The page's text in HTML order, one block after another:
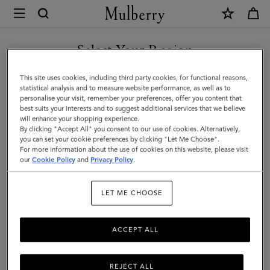
Mulberry
Pencil
Case
|
Mulberry
Green
Small
Classic
Women
Select Your Region
You are currently browsing the Singapore site but we noticed
you are in United States.
GO TO UNITED STATES SITE
CONTINUE TO SINGAPORE
SITE
This site uses cookies, including third party cookies, for functional reasons,
statistical analysis and to measure website performance, as well as to
personalise your visit, remember your preferences, offer you content that
best suits your interests and to suggest additional services that we believe
will enhance your shopping experience.
By clicking "Accept All" you consent to our use of cookies. Alternatively,
you can set your cookie preferences by clicking "Let Me Choose".
For more information about the use of cookies on this website, please visit
ourCookie Policy and Privacy Policy.
LET ME CHOOSE
REJECT ALL
ACCEPT ALL